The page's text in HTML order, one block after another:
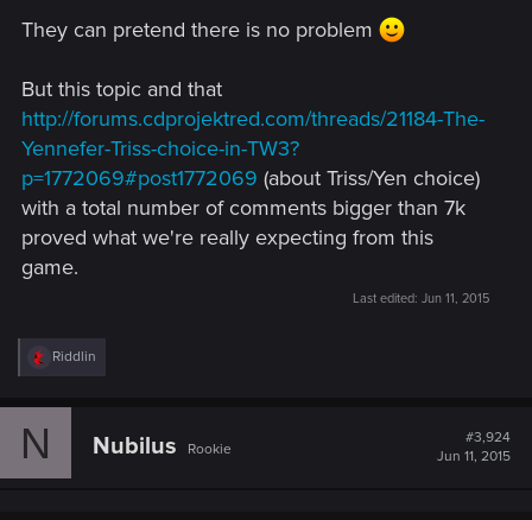
They can pretend there is no problem
But this topic and that
http://forums.cdprojektred.com/threads/21184-The-
Yennefer-Triss-choice-in-TW3?
p=1772069#post1772069 (about Triss/Yen choice)
with a total number of comments bigger than 7k
proved what we're really expecting from this
game.
Last edited: Jun 11, 2015
R
e
c
Riddlin
N Nubilus Rookie
#3,924
Jun 11, 2015